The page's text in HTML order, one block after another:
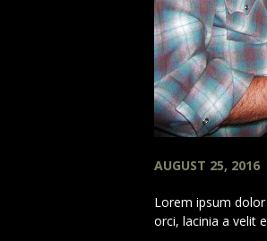
AUGUST 25, 2016
Lorem ipsum
orci, lacinia a velit